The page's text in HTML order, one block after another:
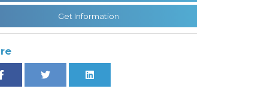
Get Information